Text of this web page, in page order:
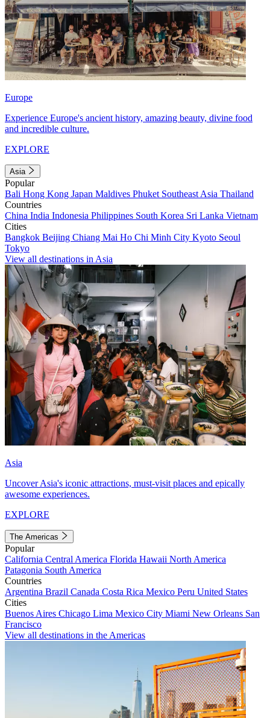
Europe
Experience Europe's ancient history, amazing beauty, divine food
and incredible culture.
EXPLORE
Asia
Popular
Bali Hong Kong Japan Maldives Phuket Southeast Asia Thailand
Countries
China India Indonesia Philippines South Korea Sri Lanka Vietnam
Cities
Bangkok Beijing Chiang Mai Ho Chi Minh City Kyoto Seoul
Tokyo
View all destinations in Asia
Asia
Uncover Asia's iconic attractions, must-visit places and epically
awesome experiences.
EXPLORE
The Americas
Popular
California Central America Florida Hawaii North America
Patagonia South America
Countries
Argentina Brazil Canada Costa Rica Mexico Peru United States
Cities
Buenos Aires Chicago Lima Mexico City Miami New Orleans San
Francisco
View all destinations in the Americas